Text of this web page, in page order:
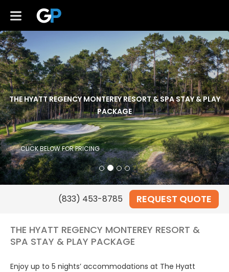
THE HYATT REGENCY MONTEREY RESORT & SPA STAY & PLAY
PACKAGE
CLICK BELOW FOR PRICING
REQUEST QUOTE
THE HYATT REGENCY MONTEREY RESORT &
SPA STAY & PLAY PACKAGE
Enjoy up to 5 nights’ accommodations at The Hyatt